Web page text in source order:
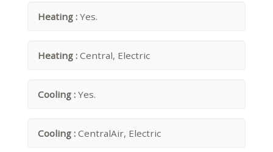
Heating : Yes.
Heating : Central, Electric
Cooling : Yes.
Cooling : CentralAir, Electric